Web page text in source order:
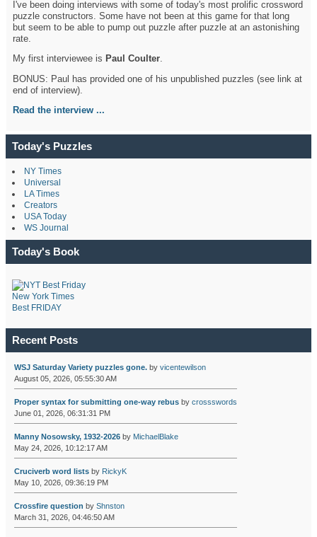
I've been doing interviews with some of today's most prolific crossword
puzzle constructors. Some have not been at this game for that long
but seem to be able to pump out puzzle after puzzle at an astonishing
rate.
My first interviewee is Paul Coulter.
BONUS: Paul has provided one of his unpublished puzzles (see link at
end of interview).
Read the interview ...
Today's Puzzles
NY Times
Universal
LA Times
Creators
USA Today
WS Journal
Today's Book
New York Times
Best FRIDAY
Recent Posts
WSJ Saturday Variety puzzles gone.by vicentewilson
August 05, 2026, 05:55:30 AM
Proper syntax for submitting one-way rebusby crossswords
June 01, 2026, 06:31:31 PM
Manny Nosowsky, 1932-2026by MichaelBlake
May 24, 2026, 10:12:17 AM
Cruciverb word listsby RickyK
May 10, 2026, 09:36:19 PM
Crossfire question by Shnston
March 31, 2026, 04:46:50 AM